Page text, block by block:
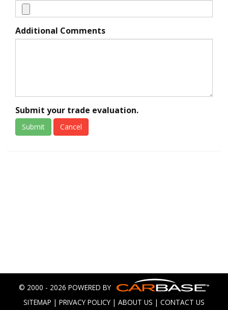
Additional Comments
Submit your trade evaluation.
Submit Cancel
© 2000 - 2026 POWERED BY
SITEMAP | PRIVACY POLICY | ABOUT US | CONTACT US